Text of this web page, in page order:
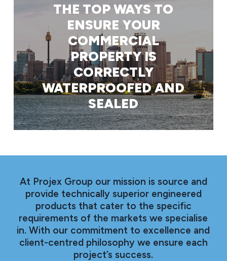
THE TOP WAYS TO
ENSURE YOUR
COMMERCIAL
PROPERTY IS
CORRECTLY
WATERPROOFED AND
SEALED
At Projex Group our mission is source and
provide technically superior engineered
products that cater to the specific
requirements of the markets we specialise
in. With our commitment to excellence and
client-centred philosophy we ensure each
project’s success.